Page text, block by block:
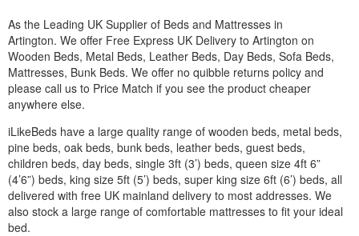
As the Leading UK Supplier of Beds and Mattresses in
Artington. We offer Free Express UK Delivery to Artington on
Wooden Beds, Metal Beds, Leather Beds, Day Beds, Sofa Beds,
Mattresses, Bunk Beds. We offer no quibble returns policy and
please call us to Price Match if you see the product cheaper
anywhere else.
iLikeBeds have a large quality range of wooden beds, metal beds,
pine beds, oak beds, bunk beds, leather beds, guest beds,
children beds, day beds, single 3ft (3’) beds, queen size 4ft 6”
(4’6”) beds, king size 5ft (5’) beds, super king size 6ft (6’) beds, all
delivered with free UK mainland delivery to most addresses. We
also stock a large range of comfortable mattresses to fit your ideal
bed.